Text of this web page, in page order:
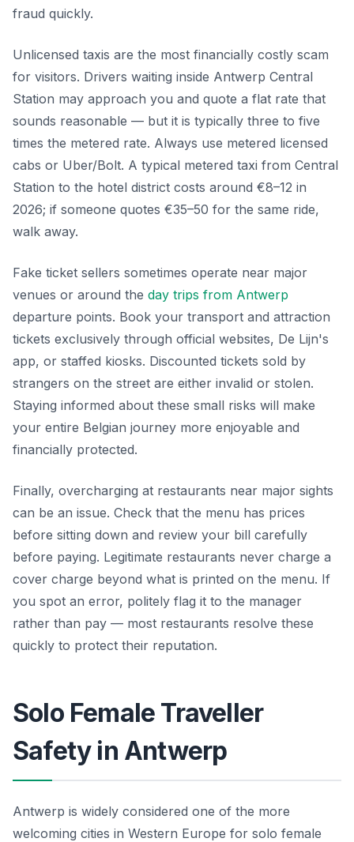
fraud quickly.
Unlicensed taxis are the most financially costly scam
for visitors. Drivers waiting inside Antwerp Central
Station may approach you and quote a flat rate that
sounds reasonable — but it is typically three to five
times the metered rate. Always use metered licensed
cabs or Uber/Bolt. A typical metered taxi from Central
Station to the hotel district costs around €8–12 in
2026; if someone quotes €35–50 for the same ride,
walk away.
Fake ticket sellers sometimes operate near major
venues or around the day trips from Antwerp
departure points. Book your transport and attraction
tickets exclusively through official websites, De Lijn's
app, or staffed kiosks. Discounted tickets sold by
strangers on the street are either invalid or stolen.
Staying informed about these small risks will make
your entire Belgian journey more enjoyable and
financially protected.
Finally, overcharging at restaurants near major sights
can be an issue. Check that the menu has prices
before sitting down and review your bill carefully
before paying. Legitimate restaurants never charge a
cover charge beyond what is printed on the menu. If
you spot an error, politely flag it to the manager
rather than pay — most restaurants resolve these
quickly to protect their reputation.
Solo Female Traveller
Safety in Antwerp
Antwerp is widely considered one of the more
welcoming cities in Western Europe for solo female